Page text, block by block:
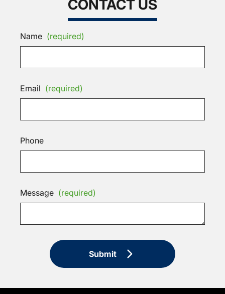
CONTACT US
Name (required)
Email (required)
Phone
Message (required)
Submit